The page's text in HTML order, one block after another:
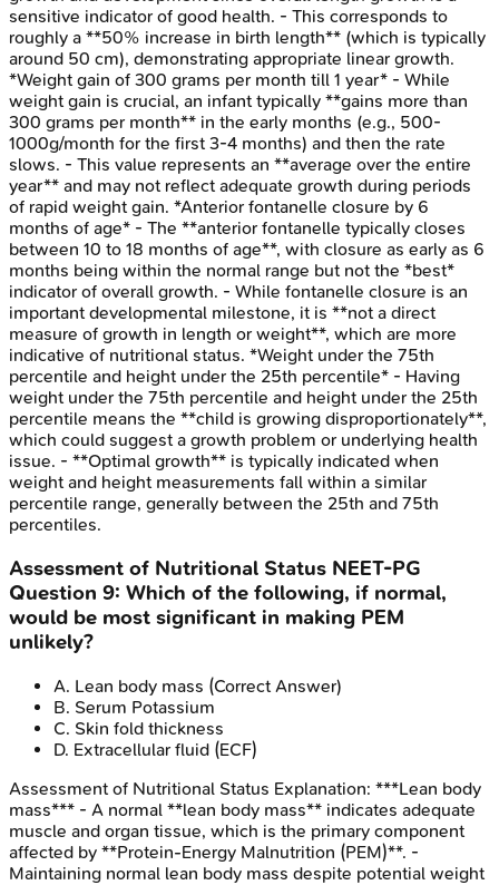
sensitive indicator of good health. - This corresponds to
roughly a **50% increase in birth length** (which is typically
around 50 cm), demonstrating appropriate linear growth.
*Weight gain of 300 grams per month till 1 year* - While
weight gain is crucial, an infant typically **gains more than
300 grams per month** in the early months (e.g., 500-
1000g/month for the first 3-4 months) and then the rate
slows. - This value represents an **average over the entire
year** and may not reflect adequate growth during periods
of rapid weight gain. *Anterior fontanelle closure by 6
months of age* - The **anterior fontanelle typically closes
between 10 to 18 months of age**, with closure as early as 6
months being within the normal range but not the *best*
indicator of overall growth. - While fontanelle closure is an
important developmental milestone, it is **not a direct
measure of growth in length or weight**, which are more
indicative of nutritional status. *Weight under the 75th
percentile and height under the 25th percentile* - Having
weight under the 75th percentile and height under the 25th
percentile means the **child is growing disproportionately**,
which could suggest a growth problem or underlying health
issue. - **Optimal growth** is typically indicated when
weight and height measurements fall within a similar
percentile range, generally between the 25th and 75th
percentiles.
Assessment of Nutritional Status NEET-PG
Question 9: Which of the following, if normal,
would be most significant in making PEM
unlikely?
A. Lean body mass (Correct Answer)
B. Serum Potassium
C. Skin fold thickness
D. Extracellular fluid (ECF)
Assessment of Nutritional Status Explanation: ***Lean body
mass*** - A normal **lean body mass** indicates adequate
muscle and organ tissue, which is the primary component
affected by **Protein-Energy Malnutrition (PEM)**. -
Maintaining normal lean body mass despite potential weight